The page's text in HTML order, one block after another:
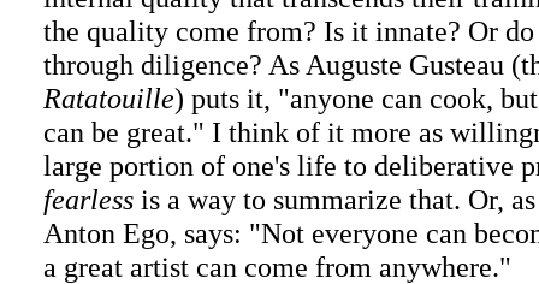
the quality come from? Is it innate? Or
through diligence? As Auguste Gusteau
Ratatouille) puts it, "anyone can cook,
can be great." I think of it more as
large portion of one's life to deliberative
fearless is a way to summarize that. Or,
Anton Ego, says: "Not everyone can
a great artist can come from anywhere."